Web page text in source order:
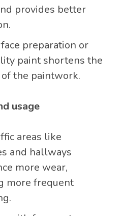
provides better
preparation or
paint shortens the
the paintwork.
usage
areas like
and hallways
more wear,
more frequent